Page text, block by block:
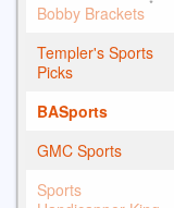
Bobby Brackets *
Templer's Sports
Picks
BASports
GMC Sports
Sports